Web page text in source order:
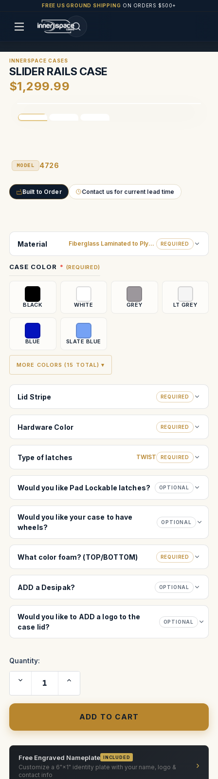
FREE US GROUND SHIPPING ON ORDERS $500+
INNERSPACE CASES
SLIDER RAILS CASE
$1,299.99
MODEL 4726
Built to Order Contact us for current lead time
Material Fiberglass Laminated to Plywood REQUIRED
CASE COLOR (REQUIRED)
BLACK WHITE GREY LT GREY
BLUE SLATE BLUE
MORE COLORS (15 TOTAL) ▾
Lid Stripe REQUIRED
Hardware Color REQUIRED
Type of latches TWIST REQUIRED
Would you like Pad Lockable latches? OPTIONAL
Would you like your case to have
wheels?
OPTIONAL
What color foam? (TOP/BOTTOM) REQUIRED
ADD a Desipak? OPTIONAL
Would you like to ADD a logo to the
case lid?
OPTIONAL
Current
Stock:
Quantity:
Decrease
Quantity
of
Increase
of
CASE
Free Engraved Nameplate INCLUDED
Customize a 6"×1" identity plate with your name, logo &
contact info
›